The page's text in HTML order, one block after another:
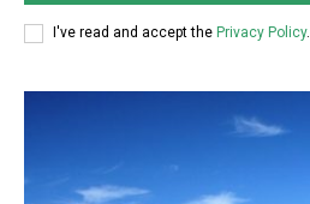
I've read and accept the Privacy Policy.